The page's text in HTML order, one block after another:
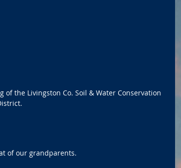
the Livingston Co. Soil & Water Conservation
of our grandparents.